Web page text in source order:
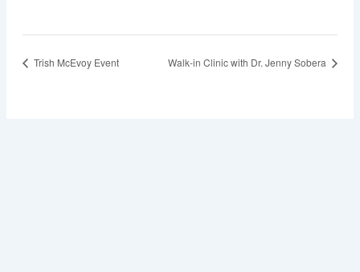
Trish McEvoy Event Walk-in Clinic with Dr. Jenny Sobera